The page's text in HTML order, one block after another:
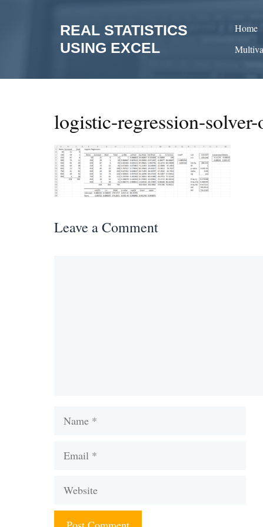
REAL STATISTICS
USING EXCEL
Home
logistic-regression-
Leave a Comment
Name
Email
Website